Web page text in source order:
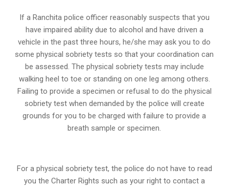
If a Ranchita police officer reasonably suspects that you
have impaired ability due to alcohol and have driven a
vehicle in the past three hours, he/she may ask you to do
some physical sobriety tests so that your coordination can
be assessed. The physical sobriety tests may include
walking heel to toe or standing on one leg among others.
Failing to provide a specimen or refusal to do the physical
sobriety test when demanded by the police will create
grounds for you to be charged with failure to provide a
breath sample or specimen.
For a physical sobriety test, the police do not have to read
you the Charter Rights such as your right to contact a